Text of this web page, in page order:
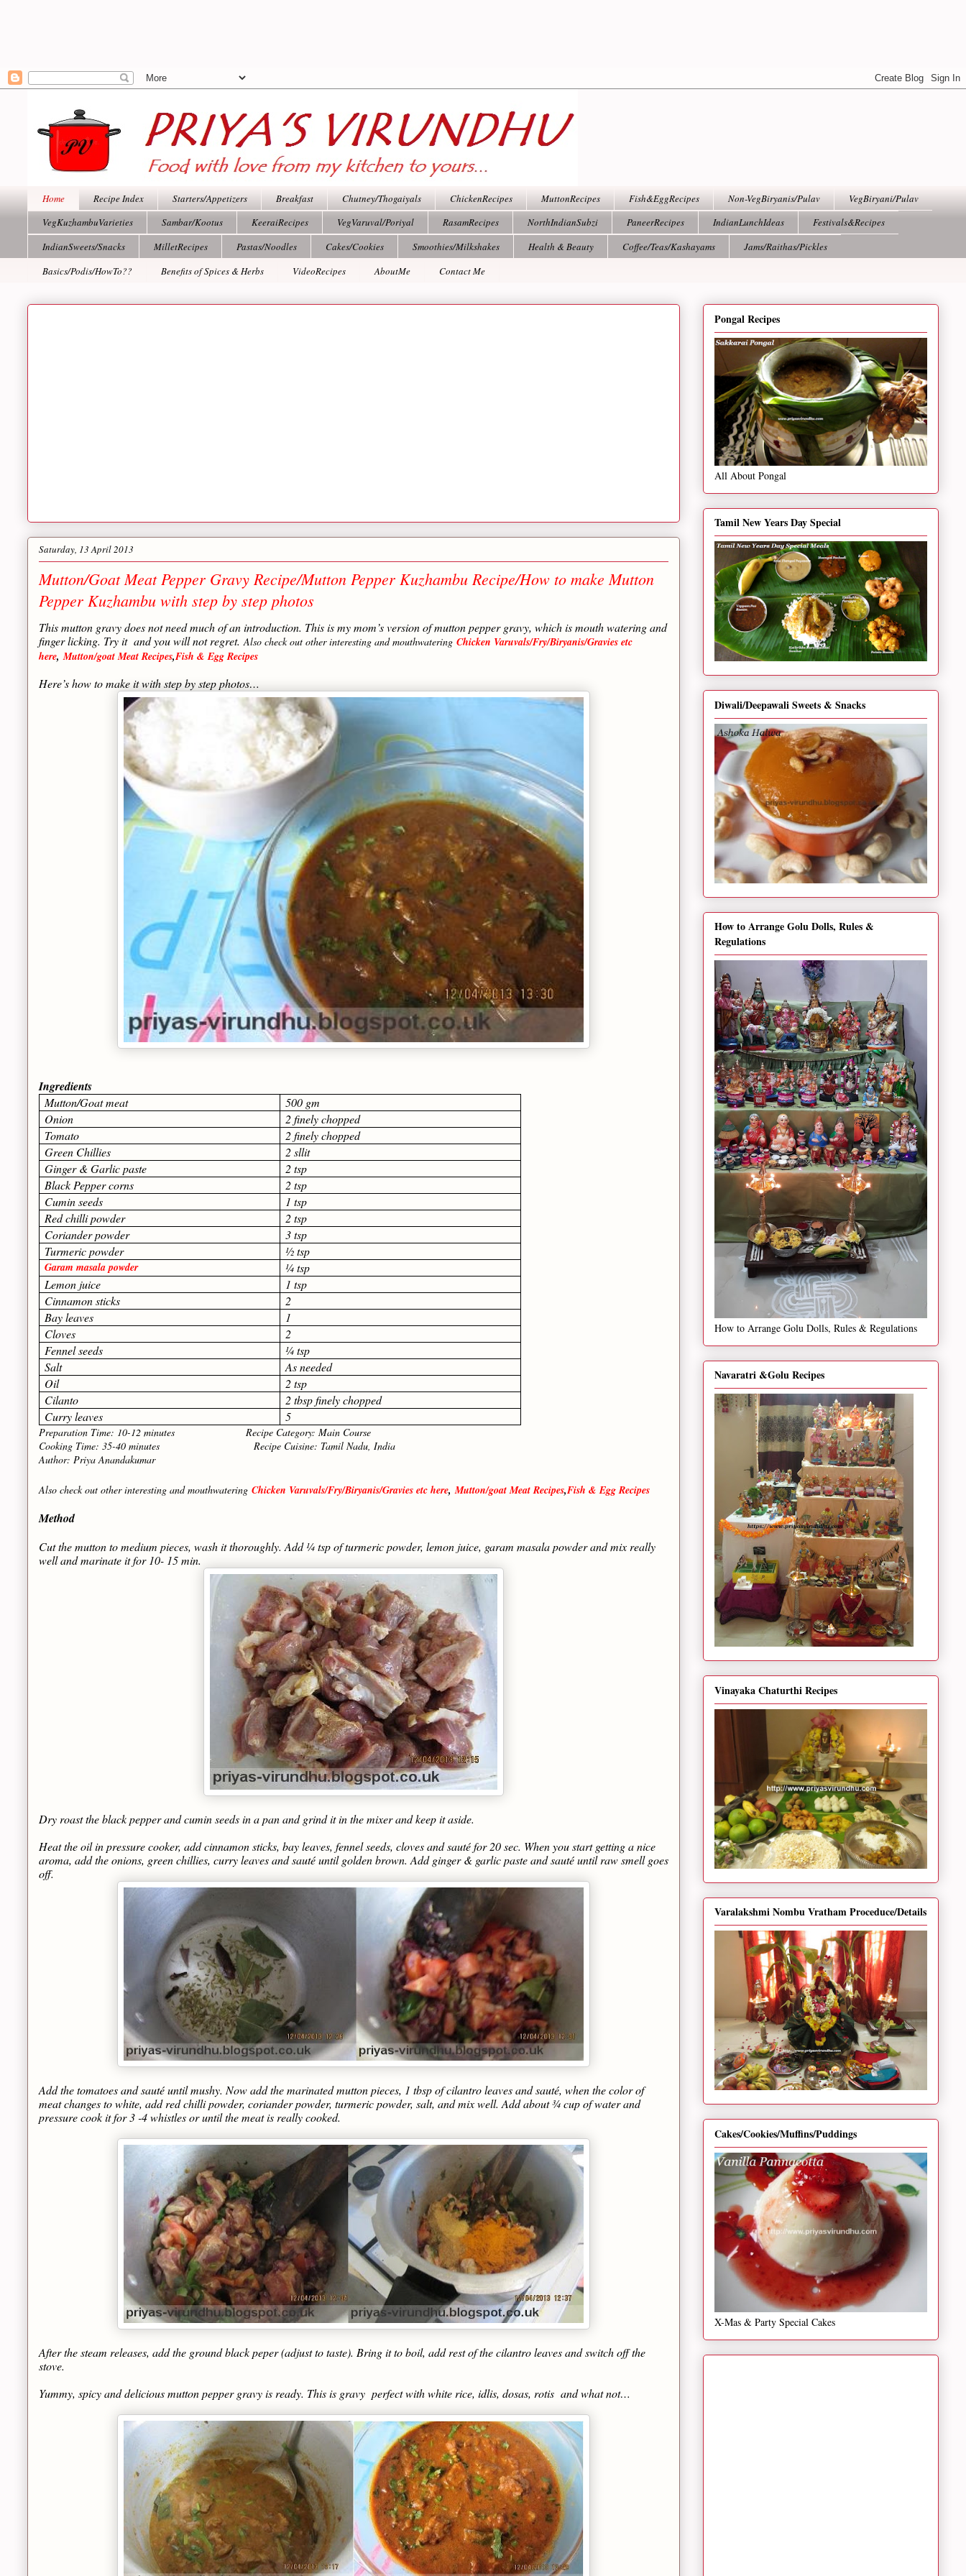
Home Recipe Index Starters/Appetizers Breakfast Chutney/Thogaiyals ChickenRecipes MuttonRecipes Fish&EggRecipes Non-VegBiryanis/Pulav
VegBiryani/Pulav
VegKuzhambuVarieties
Sambar/Kootus KeeraiRecipes VegVaruval/Poriyal RasamRecipes NorthIndianSubzi PaneerRecipes IndianLunchIdeas
Festivals&Recipes
IndianSweets/Snacks
MilletRecipes Pastas/Noodles Cakes/Cookies Smoothies/Milkshakes Health & Beauty Coffee/Teas/Kashayams
Jams/Raithas/Pickles
Basics/Podis/HowTo??
Benefits of Spices & Herbs VideoRecipes AboutMe Contact Me
Saturday, 13 April 2013
Mutton/Goat Meat Pepper Gravy Recipe/Mutton Pepper Kuzhambu Recipe/How to make Mutton
Pepper Kuzhambu with step by step photos
This mutton gravy does not need much of an introduction. This is my mom’s version of mutton pepper gravy, which is mouth watering and
finger licking. Try it and you will not regret.Also check out other interesting and mouthwatering Chicken Varuvals/Fry/Biryanis/Gravies etc
here,Mutton/goat Meat Recipes,Fish & Egg Recipes
Here’s how to make it with step by step photos…
Ingredients
Mutton/Goat meat
500 gm
Onion
2 finely chopped
Tomato
2 finely chopped
Green Chillies
2 sllit
Ginger & Garlic paste
2 tsp
Black Pepper corns
2 tsp
Cumin seeds
1 tsp
Red chilli powder
2 tsp
Coriander powder
3 tsp
Turmeric powder
½ tsp
Garam masala powder
¼ tsp
Lemon juice
1 tsp
Cinnamon sticks
2
Bay leaves
1
Cloves
2
Fennel seeds
¼ tsp
Salt
As needed
Oil
2 tsp
Cilanto
2 tbsp finely chopped
Curry leaves
5
Preparation Time: 10-12 minutes Recipe Category: Main Course
Cooking Time: 35-40 minutes Recipe Cuisine: Tamil Nadu, India
Author: Priya Anandakumar
Also check out other interesting and mouthwatering Chicken Varuvals/Fry/Biryanis/Gravies etc here,Mutton/goat Meat Recipes,Fish & Egg Recipes
Method
Cut the mutton to medium pieces, wash it thoroughly. Add ¼ tsp of turmeric powder, lemon juice, garam masala powder and mix really
well and marinate it for 10- 15 min.
Dry roast the black pepper and cumin seeds in a pan and grind it in the mixer and keep it aside.
Heat the oil in pressure cooker, add cinnamon sticks, bay leaves, fennel seeds, cloves and sauté for 20 sec. When you start getting a nice
aroma, add the onions, green chillies, curry leaves and sauté until golden brown. Add ginger & garlic paste and sauté until raw smell goes
off.
Add the tomatoes and sauté until mushy. Now add the marinated mutton pieces, 1 tbsp of cilantro leaves and sauté, when the color of
meat changes to white, add red chilli powder, coriander powder, turmeric powder, salt, and mix well. Add about ¾ cup of water and
pressure cook it for 3 -4 whistles or until the meat is really cooked.
After the steam releases, add the ground black peper (adjust to taste). Bring it to boil, add rest of the cilantro leaves and switch off the
stove.
Yummy, spicy and delicious mutton pepper gravy is ready. This is gravy perfect with white rice, idlis, dosas, rotis and what not…
Pongal Recipes
All About Pongal
Tamil New Years Day Special
Diwali/Deepawali Sweets & Snacks
How to Arrange Golu Dolls, Rules &
Regulations
How to Arrange Golu Dolls, Rules & Regulations
Navaratri &Golu Recipes
Vinayaka Chaturthi Recipes
Varalakshmi Nombu Vratham Proceduce/Details
Cakes/Cookies/Muffins/Puddings
X-Mas & Party Special Cakes